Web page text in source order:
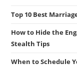
Top 10 Best
How to Hide the
Stealth Tips
When to Schedule